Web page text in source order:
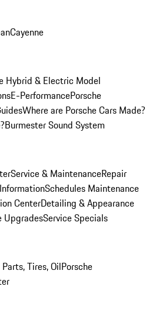
Cayenne
Hybrid & Electric Model
E-PerformancePorsche
Where are Porsche Cars Made?
Burmester Sound System
Service & MaintenanceRepair
Schedules Maintenance
CenterDetailing & Appearance
UpgradesService Specials
Tires, OilPorsche